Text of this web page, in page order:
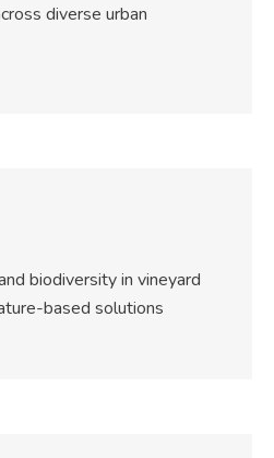
diverse urban
biodiversity in vineyard
based solutions